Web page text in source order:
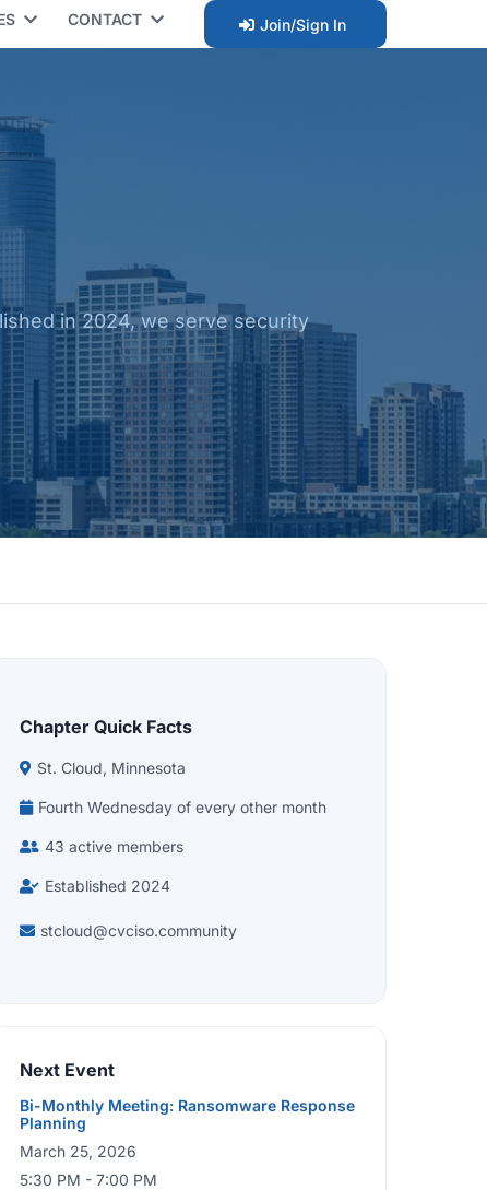
CONTACT Join/Sign In
in 2024, we serve security
Chapter Quick Facts
St. Cloud, Minnesota
Fourth Wednesday of every other month
43 active members
Established 2024
stcloud@cvciso.community
Next Event
Bi-Monthly Meeting: Ransomware Response
Planning
March 25, 2026
5:30 PM - 7:00 PM